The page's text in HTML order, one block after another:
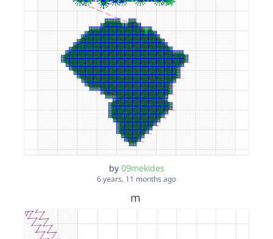
by 09mekides
6 years, 11 months ago
m